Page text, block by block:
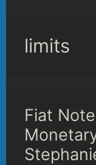
limits
Fiat